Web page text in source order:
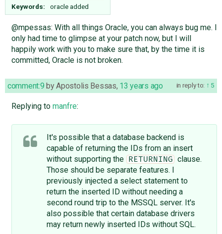
Keywords:
oracle added
@mpessas: With all things Oracle, you can always bug me. I
only had time to glimpse at your patch now, but I will
happily work with you to make sure that, by the time it is
committed, Oracle is not broken.
in reply to: 5
comment:9 byApostolis Bessas, 13 years ago
Replying to manfre:
It's possible that a database backend is
capable of returning the IDs from an insert
without supporting the
RETURNING
clause.
Those should be separate features. I
previously injected a select statement to
return the inserted ID without needing a
second round trip to the MSSQL server. It's
also possible that certain database drivers
may return newly inserted IDs without SQL.